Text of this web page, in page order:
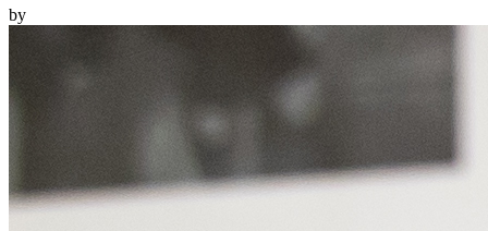
by